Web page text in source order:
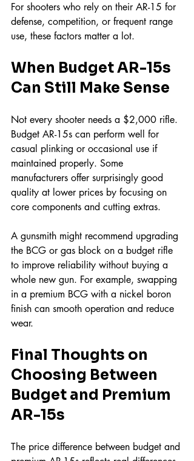
For shooters who rely on their AR-15 for
defense, competition, or frequent range
use, these factors matter a lot.
When Budget AR-15s
Can Still Make Sense
Not every shooter needs a $2,000 rifle.
Budget AR-15s can perform well for
casual plinking or occasional use if
maintained properly. Some
manufacturers offer surprisingly good
quality at lower prices by focusing on
core components and cutting extras.
A gunsmith might recommend upgrading
the BCG or gas block on a budget rifle
to improve reliability without buying a
whole new gun. For example, swapping
in a premium BCG with a nickel boron
finish can smooth operation and reduce
wear.
Final Thoughts on
Choosing Between
Budget and Premium
AR-15s
The price difference between budget and